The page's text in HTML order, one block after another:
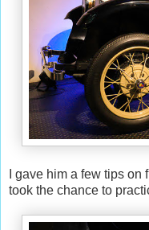
I gave him a few tips
took the chance to